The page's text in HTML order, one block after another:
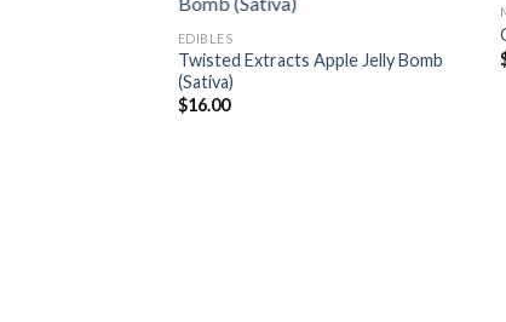
EDIBLES
Twisted Extracts Apple Jelly Bomb
(Sativa)
$16.00